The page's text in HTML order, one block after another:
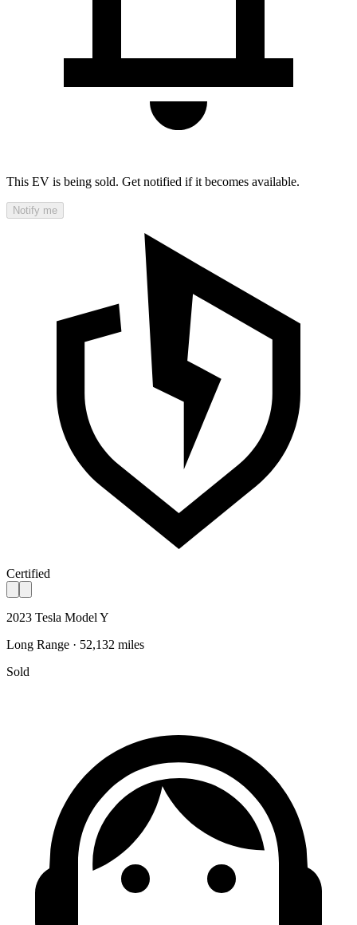
This EV is being sold. Get notified if it becomes available.
Notify me
Certified
2023 Tesla Model Y
Long Range · 52,132 miles
Sold